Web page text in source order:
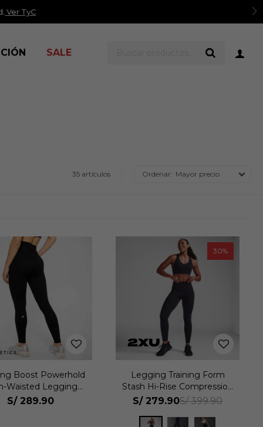
TyC
SALE
35 artículos Mayor precio
Boost Powerhold
Waisted Legging
Mujer
S/ 289.90
30
Legging Training Form
Stash Hi-Rise Compression
Tights Mujer
S/ 279.90S/ 399.90